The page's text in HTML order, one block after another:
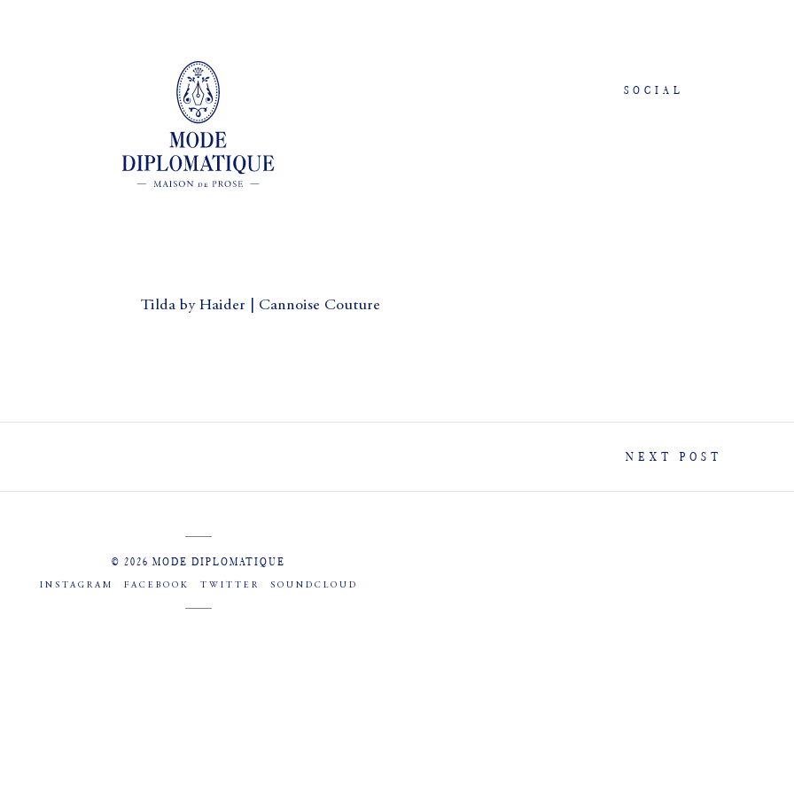
SOCIAL
Tilda by Haider | Cannoise Couture
NEXT POST
© 2026 MODE DIPLOMATIQUE
INSTAGRAM FACEBOOK TWITTER SOUNDCLOUD